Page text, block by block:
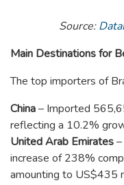
Source:
Main Destinations for
The top importers of
China– Imported
reflecting a 10.2%
United Arab Emirates
increase of 238%
amounting to US$435